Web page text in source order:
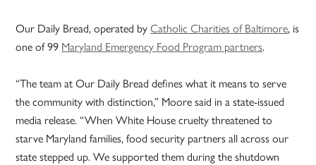
Our Daily Bread, operated byCatholic Charities of Baltimore, is
one of 99 Maryland Emergency Food Program partners.
“The team at Our Daily Bread defines what it means to serve
the community with distinction,” Moore said in a state-issued
media release. “When White House cruelty threatened to
starve Maryland families, food security partners all across our
state stepped up. We supported them during the shutdown